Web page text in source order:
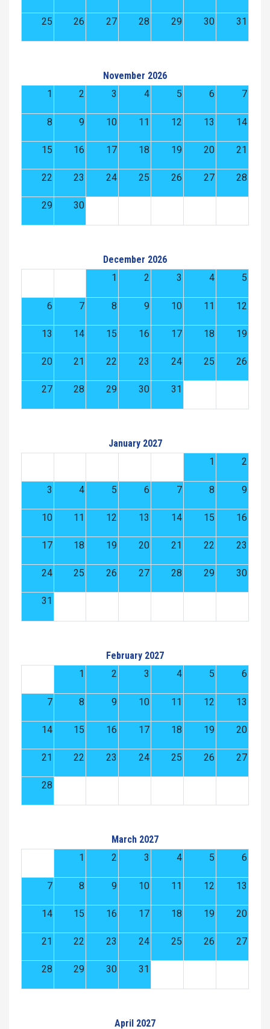
25 26 27 28 29 30 31
November 2026
1
2 3 4 5 6 7
8 9 10 11 12 13 14
15 16 17 18 19 20 21
22 23 24 25 26 27 28
29 30
December 2026
1
2 3 4 5
6 7 8 9 10 11 12
13 14 15 16 17 18 19
20 21 22 23 24 25 26
27 28 29 30 31
January 2027
1
2
3 4 5 6 7 8 9
10 11 12 13 14 15 16
17 18 19 20 21 22 23
24 25 26 27 28 29 30
31
February 2027
1
2 3 4 5 6
7 8 9 10 11 12 13
14 15 16 17 18 19 20
21 22 23 24 25 26 27
28
March 2027
1
2 3 4 5 6
7 8 9 10 11 12 13
14 15 16 17 18 19 20
21 22 23 24 25 26 27
28 29 30 31
April 2027